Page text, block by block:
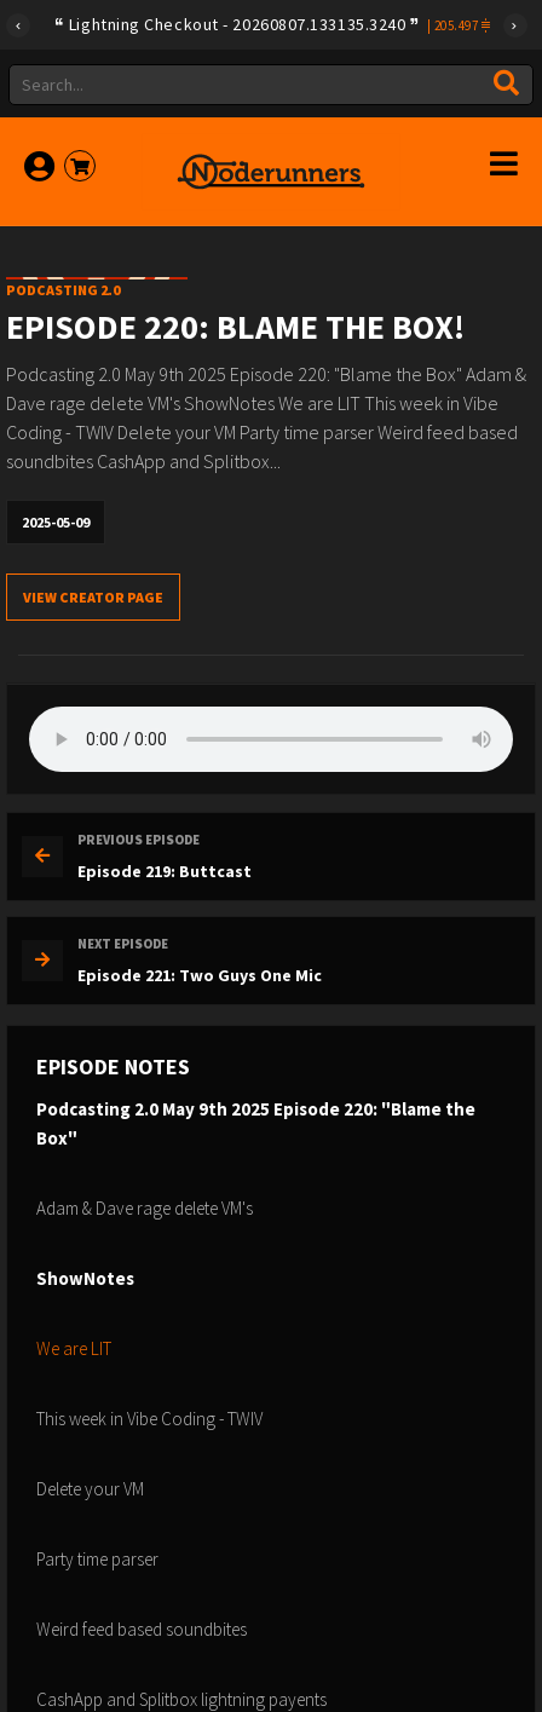
Lightning Checkout - 20260807.133135.3240 205.497
PODCASTING 2.0
EPISODE 220: BLAME THE BOX!
Podcasting 2.0 May 9th 2025 Episode 220: "Blame the Box" Adam &
Dave rage delete VM's ShowNotes We are LIT This week in Vibe
Coding - TWIV Delete your VM Party time parser Weird feed based
soundbites CashApp and Splitbox...
2025-05-09
VIEW CREATOR PAGE
PREVIOUS EPISODE
Episode 219: Buttcast
NEXT EPISODE
Episode 221: Two Guys One Mic
EPISODE NOTES
Podcasting 2.0 May 9th 2025 Episode 220: "Blame the
Box"
Adam & Dave rage delete VM's
ShowNotes
We are LIT
This week in Vibe Coding - TWIV
Delete your VM
Party time parser
Weird feed based soundbites
CashApp and Splitbox lightning payents